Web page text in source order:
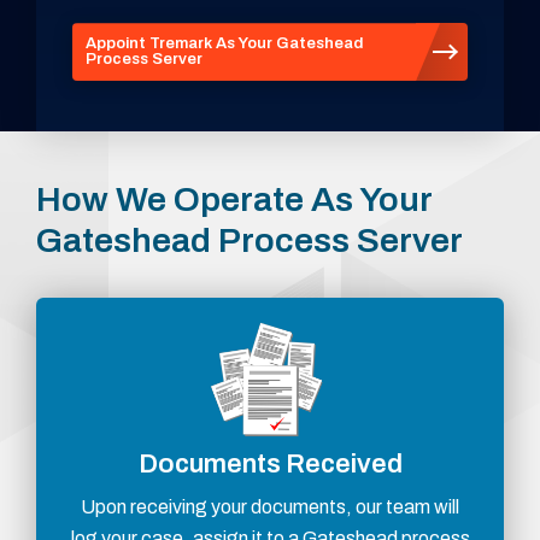
Appoint Tremark As Your Gateshead
Process Server
How We Operate As Your
Gateshead Process Server
Documents Received
Upon receiving your documents, our team will